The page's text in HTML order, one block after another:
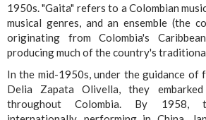
1950s. "Gaita" refers to a Colombian
musical genres, and an ensemble (the
originating from Colombia's
producing much of the country's
In the mid-1950s, under the guidance of
Delia Zapata Olivella, they
throughout Colombia. By 1958,